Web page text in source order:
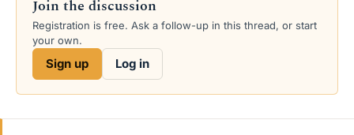
s
a
a
Join the discussion
Registration is free. Ask a follow-up in this thread, or start
your own.
Sign up Log in